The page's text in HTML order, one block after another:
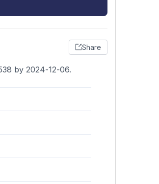
Share
by 2024-12-06.